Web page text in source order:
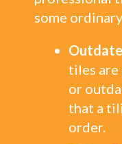
some
tiles are
or
that a
order.